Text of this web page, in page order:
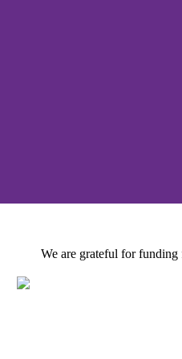
We are grateful for